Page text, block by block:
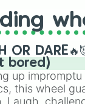
your long-
you will find
wheels here.
OR
bored)
up
this wheel
Laugh,